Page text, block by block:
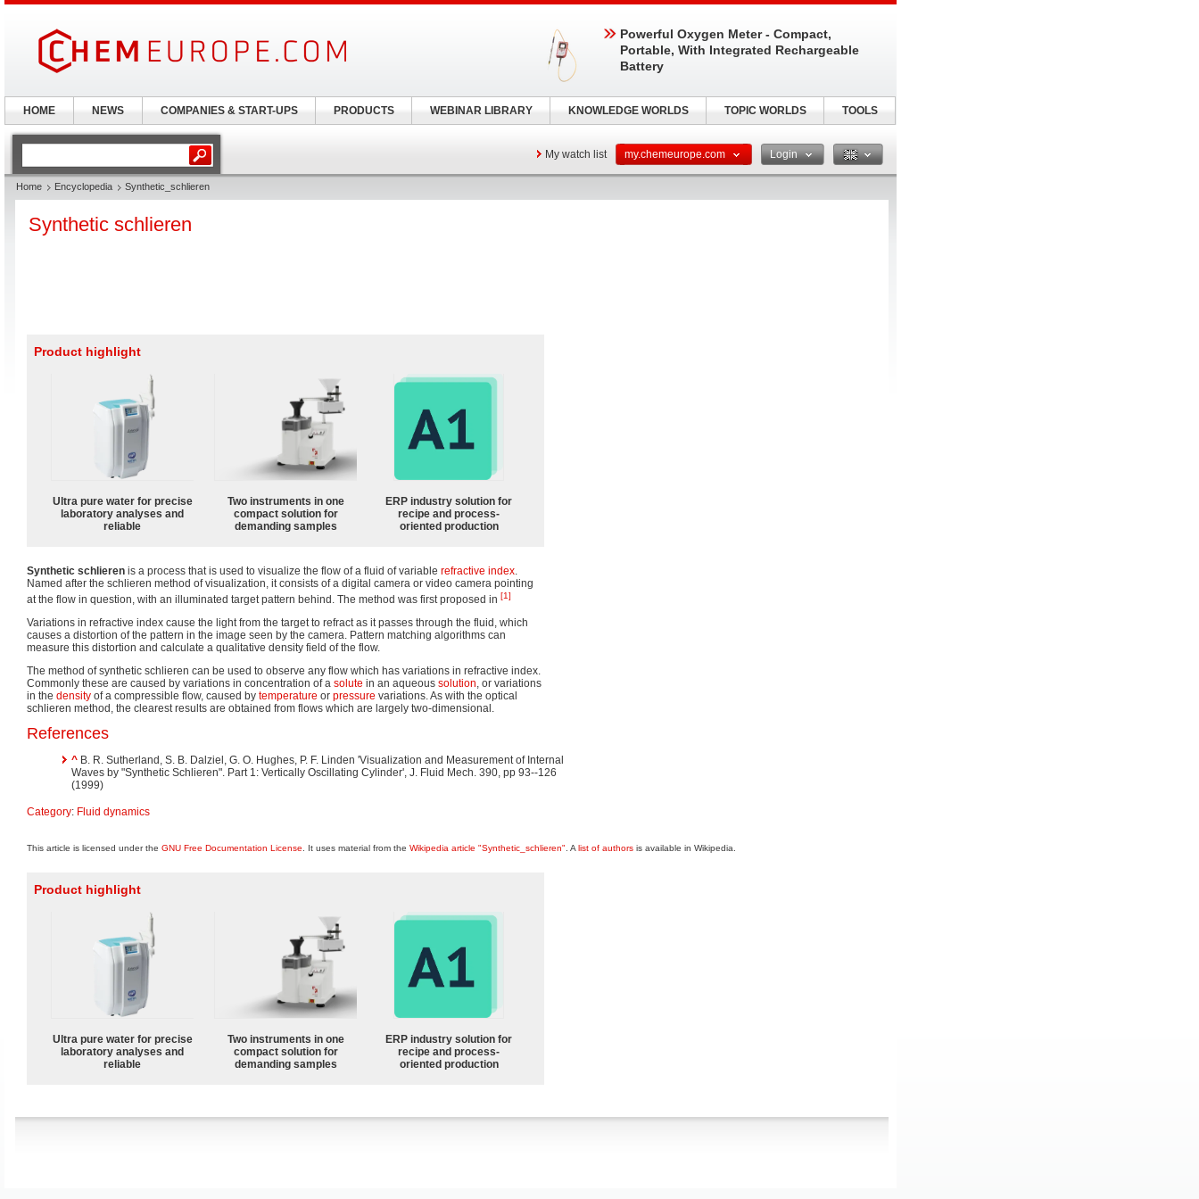
My watch list my.chemeurope.com Login
Home Encyclopedia Synthetic_schlieren
Synthetic schlieren
Product highlight
Ultra pure water for precise
laboratory analyses and
reliable
Two instruments in one
compact solution for
demanding samples
ERP industry solution for
recipe and process-
oriented production
Synthetic schlieren is a process that is used to visualize the flow of a fluid of variable refractive index.
Named after the schlieren method of visualization, it consists of a digital camera or video camera pointing
at the flow in question, with an illuminated target pattern behind. The method was first proposed in [1]
Variations in refractive index cause the light from the target to refract as it passes through the fluid, which
causes a distortion of the pattern in the image seen by the camera. Pattern matching algorithms can
measure this distortion and calculate a qualitative density field of the flow.
The method of synthetic schlieren can be used to observe any flow which has variations in refractive index.
Commonly these are caused by variations in concentration of a solute in an aqueous solution, or variations
in the density of a compressible flow, caused by temperature or pressure variations. As with the optical
schlieren method, the clearest results are obtained from flows which are largely two-dimensional.
References
^ B. R. Sutherland, S. B. Dalziel, G. O. Hughes, P. F. Linden 'Visualization and Measurement of Internal
Waves by "Synthetic Schlieren". Part 1: Vertically Oscillating Cylinder', J. Fluid Mech. 390, pp 93--126
(1999)
Category: Fluid dynamics
This article is licensed under the GNU Free Documentation License . It uses material from the Wikipedia article "Synthetic_schlieren" . A list of authors is available in Wikipedia.
Product highlight
Ultra pure water for precise
laboratory analyses and
reliable
Two instruments in one
compact solution for
demanding samples
ERP industry solution for
recipe and process-
oriented production
Powerful Oxygen Meter - Compact,
Portable, With Integrated Rechargeable
Battery
HOME NEWS COMPANIES & START-UPS PRODUCTS WEBINAR LIBRARY KNOWLEDGE WORLDS TOPIC WORLDS TOOLS